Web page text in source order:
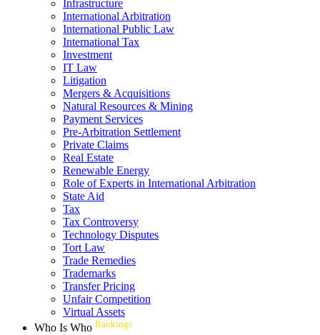
Infrastructure
International Arbitration
International Public Law
International Tax
Investment
IT Law
Litigation
Mergers & Acquisitions
Natural Resources & Mining
Payment Services
Pre-Arbitration Settlement
Private Claims
Real Estate
Renewable Energy
Role of Experts in International Arbitration
State Aid
Tax
Tax Controversy
Technology Disputes
Tort Law
Trade Remedies
Trademarks
Transfer Pricing
Unfair Competition
Virtual Assets
Who Is Who Rankings